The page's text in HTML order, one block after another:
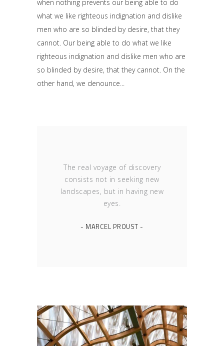
when nothing prevents our being able to do
what we like righteous indignation and dislike
men who are so blinded by desire, that they
cannot. Our being able to do what we like
righteous indignation and dislike men who are
so blinded by desire, that they cannot. On the
other hand, we denounce
The real voyage of discovery
consists not in seeking new
landscapes, but in having new
eyes.
- MARCEL PROUST -